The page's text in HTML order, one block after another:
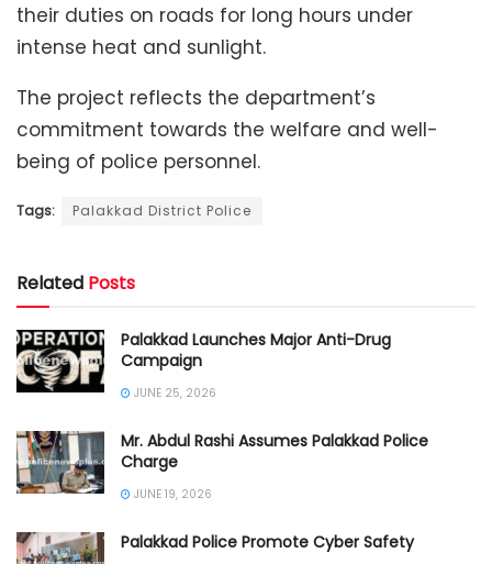
their duties on roads for long hours under
intense heat and sunlight.
The project reflects the department’s
commitment towards the welfare and well-
being of police personnel.
Tags: Palakkad District Police
Related Posts
Palakkad Launches Major Anti-Drug
Campaign
JUNE 25, 2026
Mr. Abdul Rashi Assumes Palakkad Police
Charge
JUNE 19, 2026
Palakkad Police Promote Cyber Safety